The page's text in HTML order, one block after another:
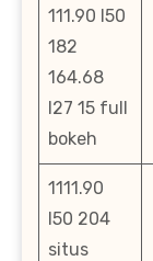
111.90 l50
182
164.68
l27 15 full
bokeh
1111.90
l50 204
situs